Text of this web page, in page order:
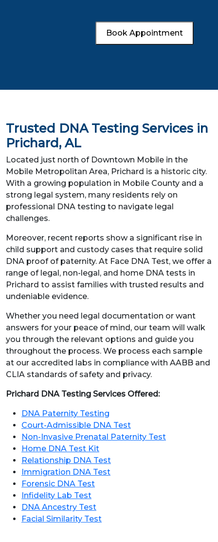
Book Appointment
Trusted DNA Testing Services in
Prichard, AL
Located just north of Downtown Mobile in the
Mobile Metropolitan Area, Prichard is a historic city.
With a growing population in Mobile County and a
strong legal system, many residents rely on
professional DNA testing to navigate legal
challenges.
Moreover, recent reports show a significant rise in
child support and custody cases that require solid
DNA proof of paternity. At Face DNA Test, we offer a
range of legal, non-legal, and home DNA tests in
Prichard to assist families with trusted results and
undeniable evidence.
Whether you need legal documentation or want
answers for your peace of mind, our team will walk
you through the relevant options and guide you
throughout the process. We process each sample
at our accredited labs in compliance with AABB and
CLIA standards of safety and privacy.
Prichard DNA Testing Services Offered:
DNA Paternity Testing
Court-Admissible DNA Test
Non-Invasive Prenatal Paternity Test
Home DNA Test Kit
Relationship DNA Test
Immigration DNA Test
Forensic DNA Test
Infidelity Lab Test
DNA Ancestry Test
Facial Similarity Test